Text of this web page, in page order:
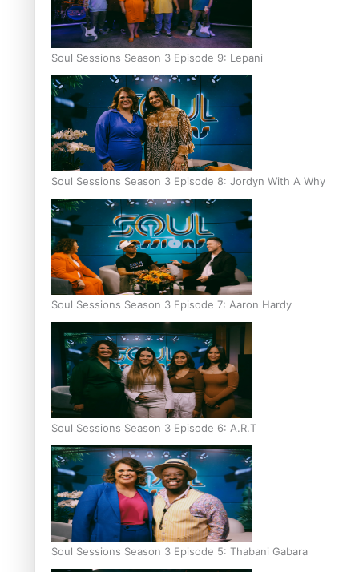
Soul Sessions Season 3 Episode 9: Lepani
Soul Sessions Season 3 Episode 8: Jordyn With A Why
Soul Sessions Season 3 Episode 7: Aaron Hardy
Soul Sessions Season 3 Episode 6: A.R.T
Soul Sessions Season 3 Episode 5: Thabani Gabara